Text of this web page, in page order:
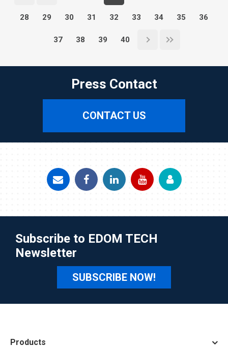
28 29 30 31 32 33 34 35 36
37 38 39 40
Press Contact
CONTACT US
Subscribe to EDOM TECH
Newsletter
SUBSCRIBE NOW!
Products